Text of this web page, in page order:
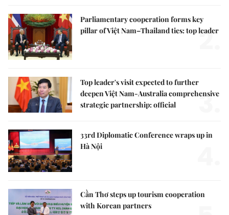
Parliamentary cooperation forms key
pillar of Việt Nam–Thailand ties: top leader
2.
Top leader's visit expected to further
deepen Việt Nam-Australia comprehensive
strategic partnership: official
3.
33rd Diplomatic Conference wraps up in
Hà Nội
Cần Thơ steps up tourism cooperation
with Korean partners